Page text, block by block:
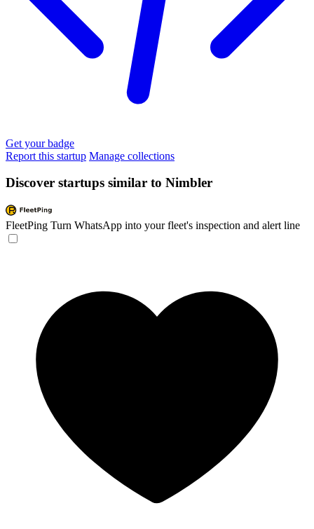
Get your badge
Report this startup Manage collections
Discover startups similar to Nimbler
FleetPing Turn WhatsApp into your fleet's inspection and alert line